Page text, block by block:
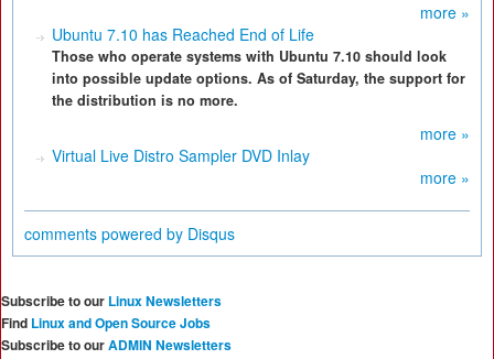
more »
Ubuntu 7.10 has Reached End of Life
Those who operate systems with Ubuntu 7.10 should look
into possible update options. As of Saturday, the support for
the distribution is no more.
more »
Virtual Live Distro Sampler DVD Inlay
more »
comments powered by Disqus
Subscribe to our Linux Newsletters
Find Linux and Open Source Jobs
Subscribe to ourADMIN Newsletters